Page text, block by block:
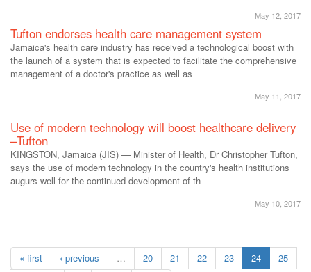
May 12, 2017
Tufton endorses health care management system
Jamaica's health care industry has received a technological boost with
the launch of a system that is expected to facilitate the comprehensive
management of a doctor's practice as well as
May 11, 2017
Use of modern technology will boost healthcare delivery
–Tufton
KINGSTON, Jamaica (JIS) — Minister of Health, Dr Christopher Tufton,
says the use of modern technology in the country's health institutions
augurs well for the continued development of th
May 10, 2017
« first ‹ previous … 20 21 22 23 24
25